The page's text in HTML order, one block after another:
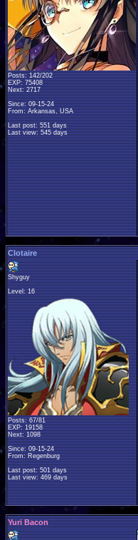
Posts: 142/202
EXP: 75408
Next: 2717
Since: 09-15-24
From: Arkansas, USA
Last post: 551 days
Last view: 545 days
Clotaire
Shyguy
Level: 16
Posts: 67/81
EXP: 19158
Next: 1098
Since: 09-15-24
From: Regenburg
Last post: 501 days
Last view: 469 days
Yuri Bacon